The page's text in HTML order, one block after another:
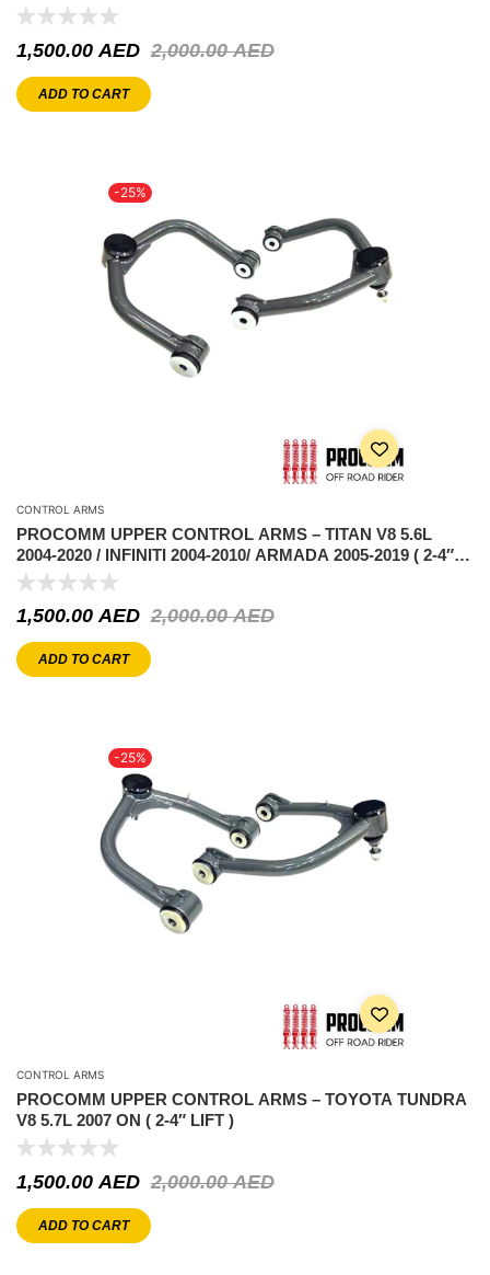
2,000.00AED
1,500.00 AED
ADD TO CART
-25%
CONTROL ARMS
PROCOMM UPPER CONTROL ARMS – TITAN V8 5.6L
2004-2020 / INFINITI 2004-2010/ ARMADA 2005-2019 ( 2-4″
LIFT )
2,000.00AED
1,500.00AED
ADD TO CART
-25%
CONTROL ARMS
PROCOMM UPPER CONTROL ARMS – TOYOTA TUNDRA
V8 5.7L 2007 ON ( 2-4″ LIFT )
2,000.00AED
1,500.00 AED
ADD TO CART